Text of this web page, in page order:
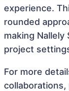
experience.
rounded
making
project
For more